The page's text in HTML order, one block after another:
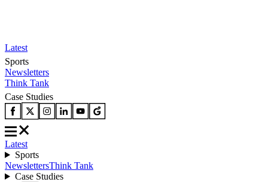
Latest
Sports
Newsletters
Think Tank
Case Studies
Latest
Sports
NewslettersThink Tank
Case Studies